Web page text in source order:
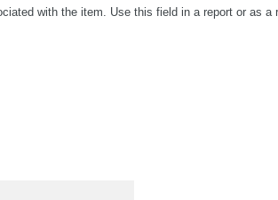
with the item. Use this field in a report or as a